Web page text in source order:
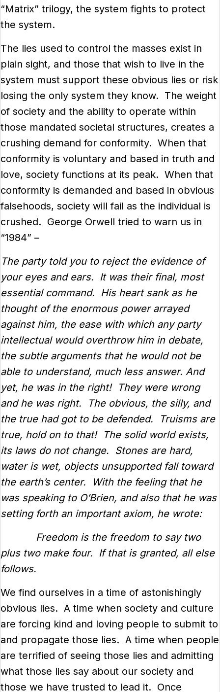
“Matrix” trilogy, the system fights to protect
the system.
The lies used to control the masses exist in
plain sight, and those that wish to live in the
system must support these obvious lies or risk
losing the only system they know. The weight
of society and the ability to operate within
those mandated societal structures, creates a
crushing demand for conformity. When that
conformity is voluntary and based in truth and
love, society functions at its peak. When that
conformity is demanded and based in obvious
falsehoods, society will fail as the individual is
crushed. George Orwell tried to warn us in
“1984” –
The party told you to reject the evidence of
your eyes and ears. It was their final, most
essential command. His heart sank as he
thought of the enormous power arrayed
against him, the ease with which any party
intellectual would overthrow him in debate,
the subtle arguments that he would not be
able to understand, much less answer. And
yet, he was in the right! They were wrong
and he was right. The obvious, the silly, and
the true had got to be defended. Truisms are
true, hold on to that! The solid world exists,
its laws do not change. Stones are hard,
water is wet, objects unsupported fall toward
the earth’s center. With the feeling that he
was speaking to O’Brien, and also that he was
setting forth an important axiom, he wrote:
Freedom is the freedom to say two
plus two make four. If that is granted, all else
follows.
We find ourselves in a time of astonishingly
obvious lies. A time when society and culture
are forcing kind and loving people to submit to
and propagate those lies. A time when people
are terrified of seeing those lies and admitting
what those lies say about our society and
those we have trusted to lead it. Once